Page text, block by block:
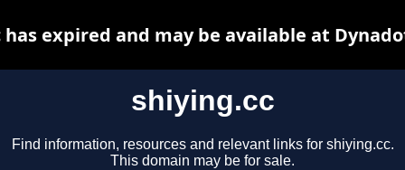
shiying.cc
Find information, resources and relevant links for shiying.cc.
This domain may be for sale.
has expired and may be available at